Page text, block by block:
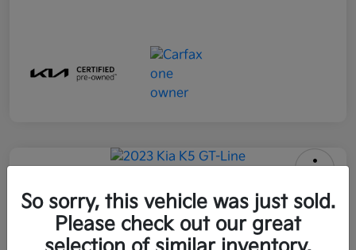
2023 Kia K5 GT-Line FWD
All In Price
$25,896 Get Out-the-Door Price
So sorry, this vehicle was just sold.
Please check out our great